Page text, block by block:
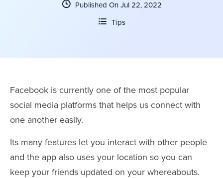
Published On Jul 22, 2022
Tips
Facebook is currently one of the most popular
social media platforms that helps us connect with
one another easily.
Its many features let you interact with other people
and the app also uses your location so you can
keep your friends updated on your whereabouts.